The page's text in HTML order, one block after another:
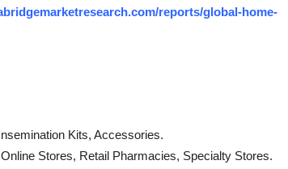
reports/global-home-
Kits, Accessories.
Stores, Retail Pharmacies, Specialty Stores.